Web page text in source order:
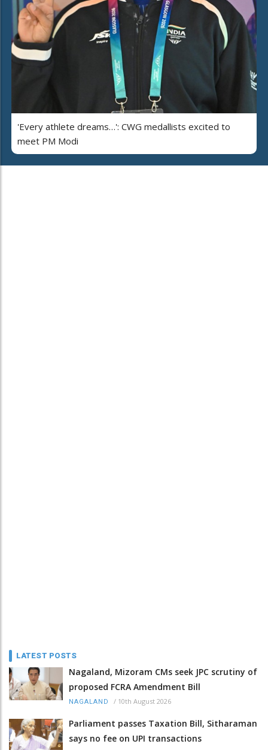
'Every athlete dreams…': CWG medallists excited to
meet PM Modi
LATEST POSTS
Nagaland, Mizoram CMs seek JPC scrutiny of
proposed FCRA Amendment Bill
NAGALAND / 10th August 2026
Parliament passes Taxation Bill, Sitharaman
says no fee on UPI transactions